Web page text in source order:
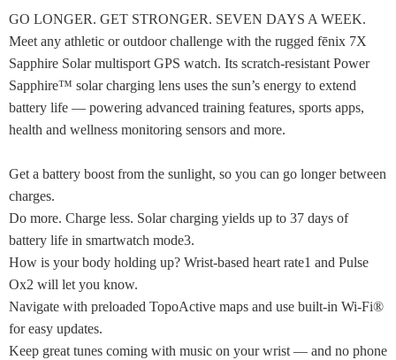
GO LONGER. GET STRONGER. SEVEN DAYS A WEEK.
Meet any athletic or outdoor challenge with the rugged fēnix 7X
Sapphire Solar multisport GPS watch. Its scratch-resistant Power
Sapphire™ solar charging lens uses the sun’s energy to extend
battery life — powering advanced training features, sports apps,
health and wellness monitoring sensors and more.
Get a battery boost from the sunlight, so you can go longer between
charges.
Do more. Charge less. Solar charging yields up to 37 days of
battery life in smartwatch mode3.
How is your body holding up? Wrist-based heart rate1 and Pulse
Ox2 will let you know.
Navigate with preloaded TopoActive maps and use built-in Wi-Fi®
for easy updates.
Keep great tunes coming with music on your wrist — and no phone